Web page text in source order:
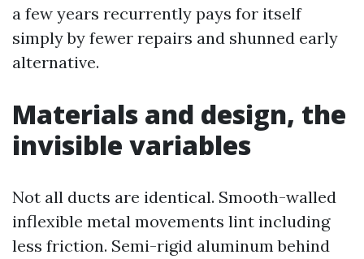
a few years recurrently pays for itself
simply by fewer repairs and shunned early
alternative.
Materials and design, the
invisible variables
Not all ducts are identical. Smooth-walled
inflexible metal movements lint including
less friction. Semi-rigid aluminum behind